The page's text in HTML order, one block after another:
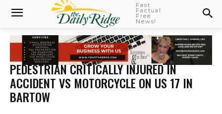
Fast
Factual
Free
News!
PEDESTRIAN CRITICALLY INJURED IN
ACCIDENT VS MOTORCYCLE ON US 17 IN
BARTOW